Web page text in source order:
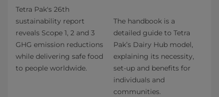
Tetra Pak's 26th
sustainability report
reveals Scope 1, 2 and 3
GHG emission reductions
while delivering safe food
to people worldwide.
The handbook is a
detailed guide to Tetra
Pak’s Dairy Hub model,
explaining its necessity,
set-up and benefits for
individuals and
communities.